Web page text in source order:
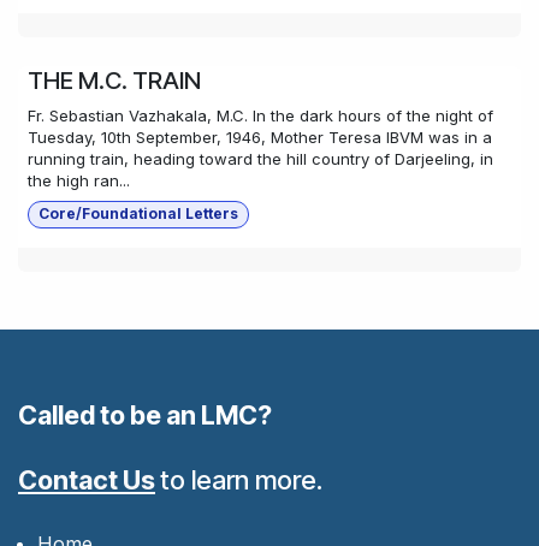
THE M.C. TRAIN
Fr. Sebastian Vazhakala, M.C. In the dark hours of the night of
Tuesday, 10th September, 1946, Mother Teresa IBVM was in a
running train, heading toward the hill country of Darjeeling, in
the high ran...
Core/Foundational Letters
Called to be an LMC?
Contact Usto learn more.